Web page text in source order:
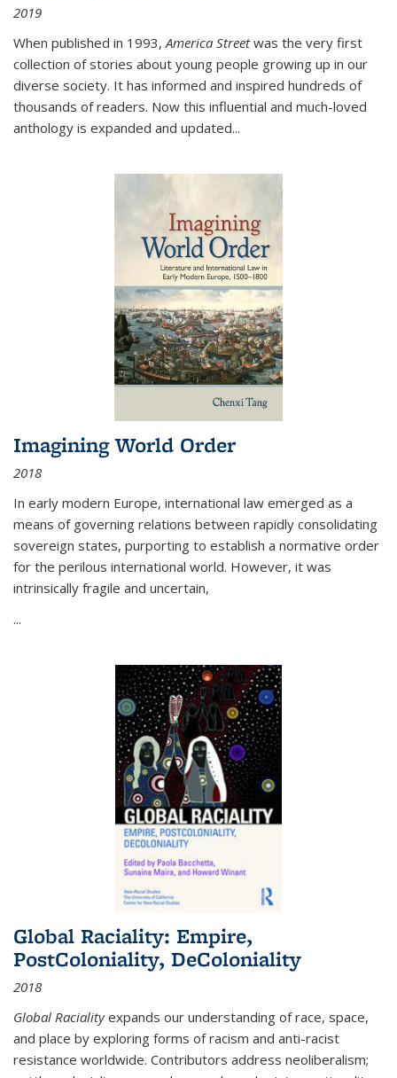
2019
When published in 1993,America Streetwas the very first
collection of stories about young people growing up in our
diverse society. It has informed and inspired hundreds of
thousands of readers. Now this influential and much-loved
anthology is expanded and updated...
Imagining World Order
2018
In early modern Europe, international law emerged as a
means of governing relations between rapidly consolidating
sovereign states, purporting to establish a normative order
for the perilous international world. However, it was
intrinsically fragile and uncertain,
...
Global Raciality: Empire,
PostColoniality, DeColoniality
2018
Global Racialityexpands our understanding of race, space,
and place by exploring forms of racism and anti-racist
resistance worldwide. Contributors address neoliberalism;